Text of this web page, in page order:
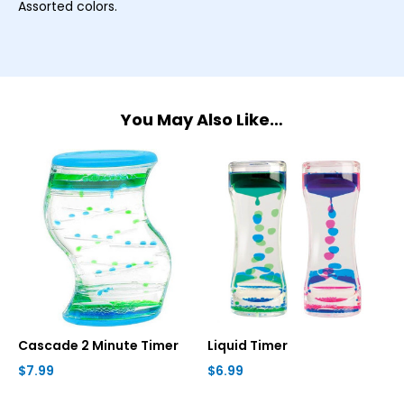
Assorted colors.
You May Also Like…
Cascade 2 Minute Timer
$7.99
Liquid Timer
$6.99